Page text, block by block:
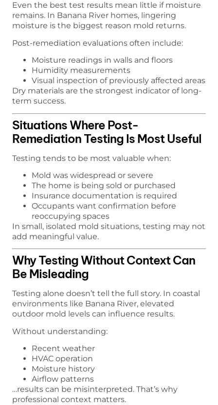
Even the best test results mean little if moisture
remains. In Banana River homes, lingering
moisture is the biggest reason mold returns.
Post-remediation evaluations often include:
Moisture readings in walls and floors
Humidity measurements
Visual inspection of previously affected areas
Dry materials are the strongest indicator of long-
term success.
Situations Where Post-
Remediation Testing Is Most Useful
Testing tends to be most valuable when:
Mold was widespread or severe
The home is being sold or purchased
Insurance documentation is required
Occupants want confirmation before
reoccupying spaces
In small, isolated mold situations, testing may not
add meaningful value.
Why Testing Without Context Can
Be Misleading
Testing alone doesn’t tell the full story. In coastal
environments like Banana River, elevated
outdoor mold levels can influence results.
Without understanding:
Recent weather
HVAC operation
Moisture history
Airflow patterns
…results can be misinterpreted. That’s why
professional context matters.